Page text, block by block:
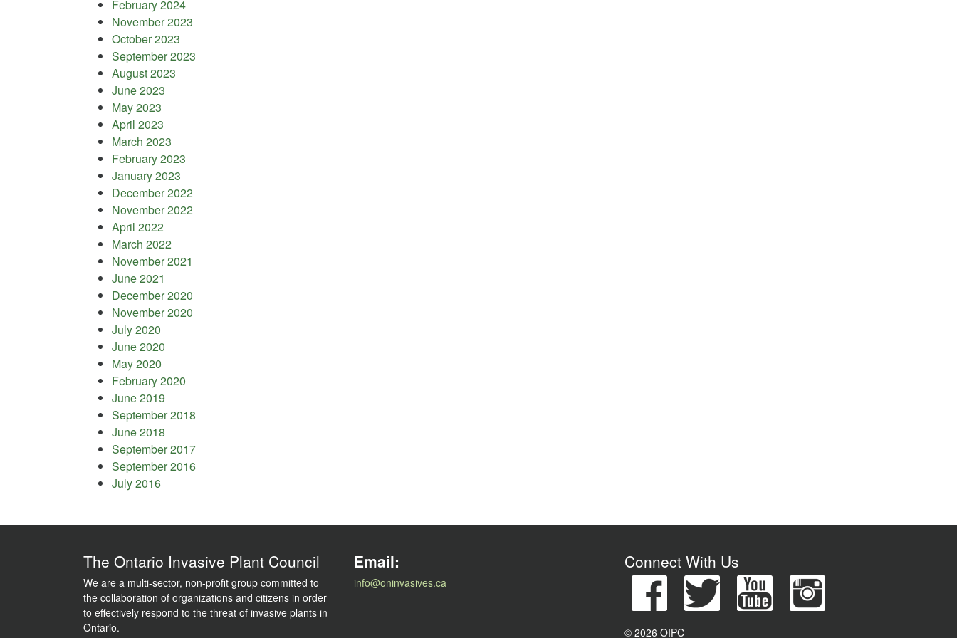
February 2024
November 2023
October 2023
September 2023
August 2023
June 2023
May 2023
April 2023
March 2023
February 2023
January 2023
December 2022
November 2022
April 2022
March 2022
November 2021
June 2021
December 2020
November 2020
July 2020
June 2020
May 2020
February 2020
June 2019
September 2018
June 2018
September 2017
September 2016
July 2016
The Ontario Invasive Plant Council
We are a multi-sector, non-profit group committed to
the collaboration of organizations and citizens in order
to effectively respond to the threat of invasive plants in
Ontario.
Email:
info@oninvasives.ca
Connect With Us
© 2026 OIPC